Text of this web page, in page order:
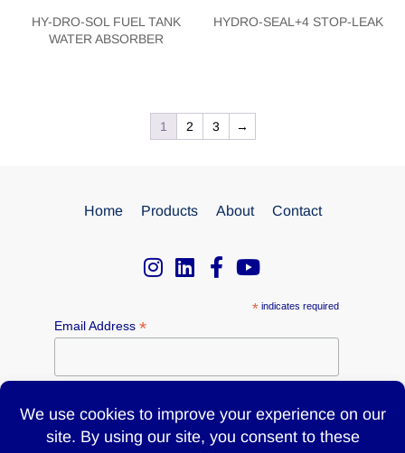
HY-DRO-SOL FUEL TANK
WATER ABSORBER
HYDRO-SEAL+4 STOP-LEAK
1 2 3 →
Home Products About Contact
*indicates required
Email Address *